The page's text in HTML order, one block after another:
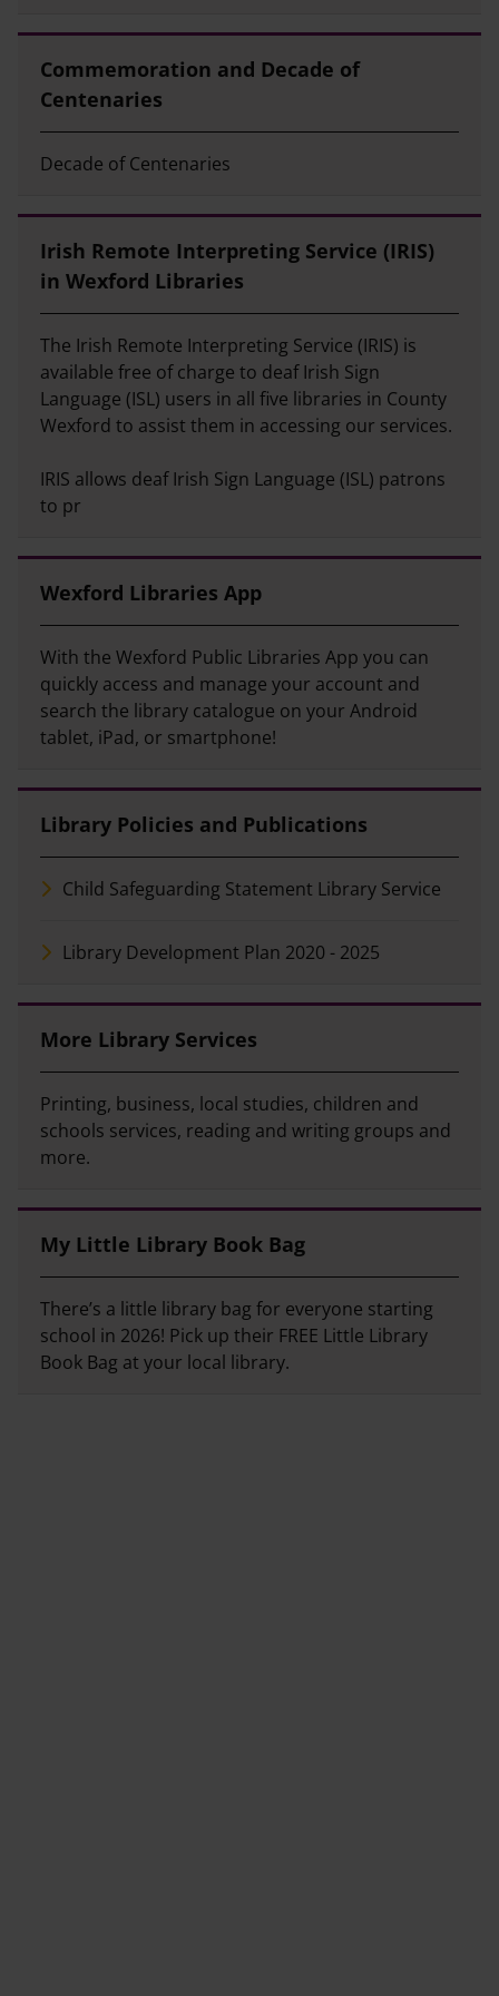
Commemoration and Decade of
Centenaries
Decade of Centenaries
Irish Remote Interpreting Service (IRIS)
in Wexford Libraries
The Irish Remote Interpreting Service (IRIS) is
available free of charge to deaf Irish Sign
Language (ISL) users in all five libraries in County
Wexford to assist them in accessing our services.
IRIS allows deaf Irish Sign Language (ISL) patrons
to pr
Wexford Libraries App
With the Wexford Public Libraries App you can
quickly access and manage your account and
search the library catalogue on your Android
tablet, iPad, or smartphone!
Library Policies and Publications
Child Safeguarding Statement Library Service
Library Development Plan 2020 - 2025
More Library Services
Printing, business, local studies, children and
schools services, reading and writing groups and
more.
My Little Library Book Bag
There’s a little library bag for everyone starting
school in 2026! Pick up their FREE Little Library
Book Bag at your local library.